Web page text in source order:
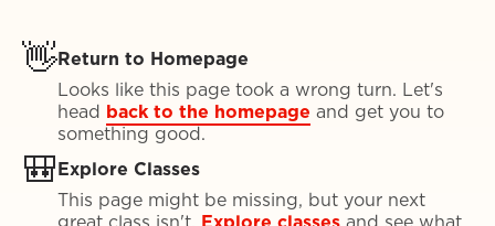
👋Return to Homepage
Looks like this page took a wrong turn. Let's
head back to the homepage and get you to
something good.
🎒Explore Classes
This page might be missing, but your next